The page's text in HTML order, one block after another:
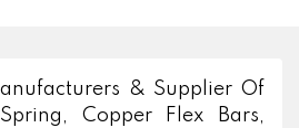
& Supplier Of
Copper Flex Bars,